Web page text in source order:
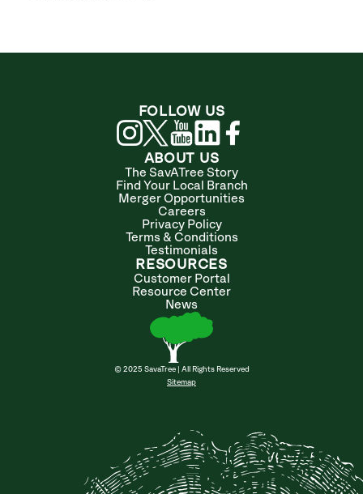
ABOUT US
The SavATree Story
Find Your Local Branch
Merger Opportunities
Careers
Privacy Policy
Terms & Conditions
Testimonials
RESOURCES
Customer Portal
Resource Center
News
© 2025 SavaTree | All Rights Reserved
Sitemap
FOLLOW US